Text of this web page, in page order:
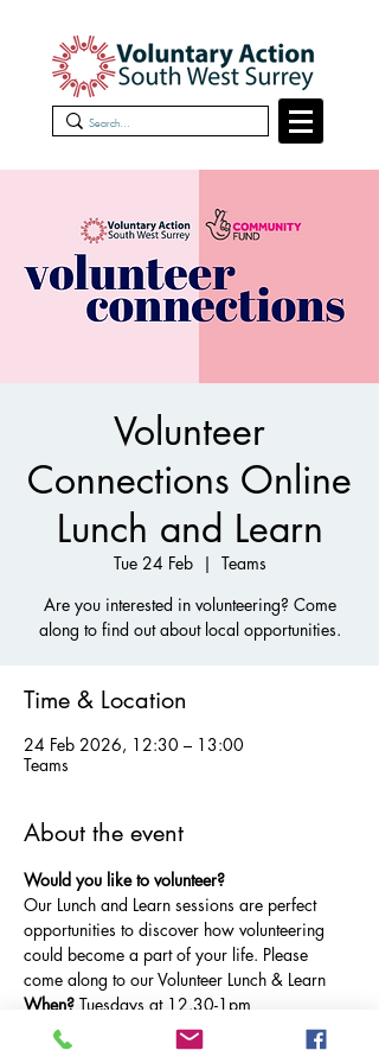
Volunteer
Connections Online
Lunch and Learn
Tue 24 Feb
  |
Teams
Are you interested in volunteering? Come
along to find out about local opportunities.
Time & Location
24 Feb 2026, 12:30 – 13:00
Teams
About the event
Would you like to volunteer?
Our Lunch and Learn sessions are perfect
opportunities to discover how volunteering
could become a part of your life. Please
come along to our Volunteer Lunch & Learn
When? Tuesdays at 12.30-1pm
Where?
Microsoft Teams.